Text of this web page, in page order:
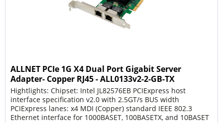
ALLNET PCIe 1G X4 Dual Port Gigabit Server
Adapter- Copper RJ45 - ALL0133v2-2-GB-TX
Hightlights: Chipset: Intel JL82576EB PCIExpress host
interface specification v2.0 with 2.5GT/s BUS width
PCIExpress lanes: x4 MDI (Copper) standard IEEE 802.3
Ethernet interface for 1000BASET, 100BASETX, and 10BASET